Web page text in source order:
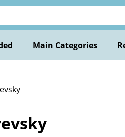
Main Categories